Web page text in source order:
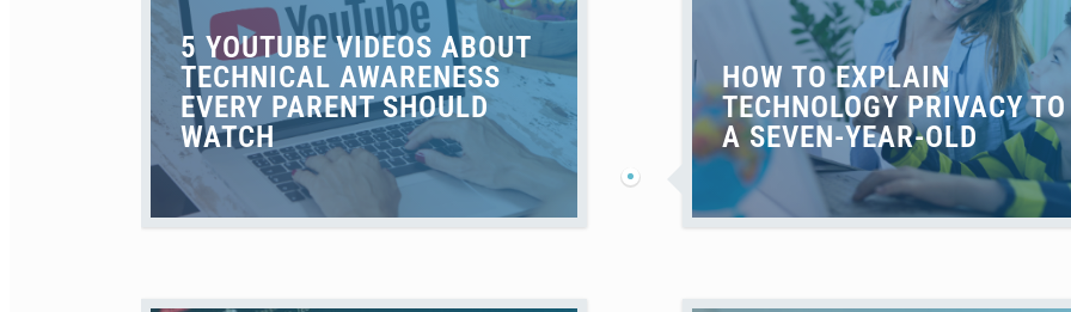
5 YOUTUBE VIDEOS ABOUT
TECHNICAL AWARENESS
EVERY PARENT SHOULD
WATCH
HOW TO EXPLAIN
TECHNOLOGY PRIVACY TO
A SEVEN-YEAR-OLD